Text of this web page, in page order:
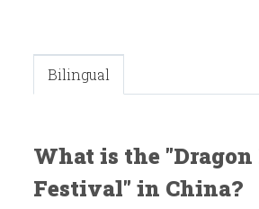
Bilingual
What is the "Dragon
Festival" in China?